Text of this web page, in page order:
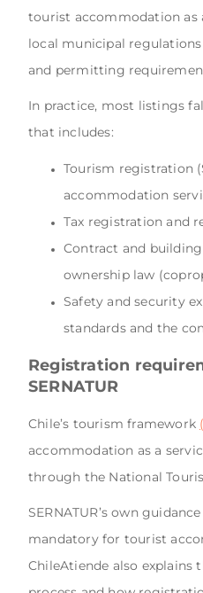
tourist accommodation as
local municipal
and permitting
In practice, most listings
that includes:
Tourism registration
accommodation
Tax registration and
Contract and
ownership law
Safety and security
standards and the
Registration
SERNATUR
Chile’s tourism framework
accommodation as a
through the National
SERNATUR’s own
mandatory for tourist
ChileAtiende also explains